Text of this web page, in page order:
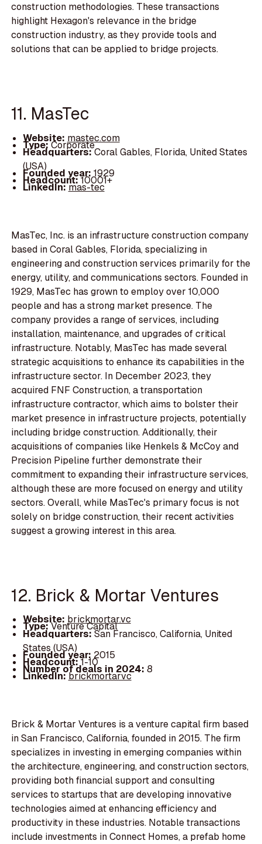
construction methodologies. These transactions
highlight Hexagon's relevance in the bridge
construction industry, as they provide tools and
solutions that can be applied to bridge projects.
11. MasTec
Website: mastec.com
Type:Corporate
Headquarters:Coral Gables, Florida, United States
(USA)
Founded year: 1929
Headcount:10001+
LinkedIn:mas-tec
MasTec, Inc. is an infrastructure construction company
based in Coral Gables, Florida, specializing in
engineering and construction services primarily for the
energy, utility, and communications sectors. Founded in
1929, MasTec has grown to employ over 10,000
people and has a strong market presence. The
company provides a range of services, including
installation, maintenance, and upgrades of critical
infrastructure. Notably, MasTec has made several
strategic acquisitions to enhance its capabilities in the
infrastructure sector. In December 2023, they
acquired FNF Construction, a transportation
infrastructure contractor, which aims to bolster their
market presence in infrastructure projects, potentially
including bridge construction. Additionally, their
acquisitions of companies like Henkels & McCoy and
Precision Pipeline further demonstrate their
commitment to expanding their infrastructure services,
although these are more focused on energy and utility
sectors. Overall, while MasTec's primary focus is not
solely on bridge construction, their recent activities
suggest a growing interest in this area.
12. Brick & Mortar Ventures
Website: brickmortar.vc
Type:Venture Capital
Headquarters:San Francisco, California, United
States (USA)
Founded year: 2015
Headcount:1-10
Number of deals in 2024: 8
LinkedIn:brickmortarvc
Brick & Mortar Ventures is a venture capital firm based
in San Francisco, California, founded in 2015. The firm
specializes in investing in emerging companies within
the architecture, engineering, and construction sectors,
providing both financial support and consulting
services to startups that are developing innovative
technologies aimed at enhancing efficiency and
productivity in these industries. Notable transactions
include investments in Connect Homes, a prefab home